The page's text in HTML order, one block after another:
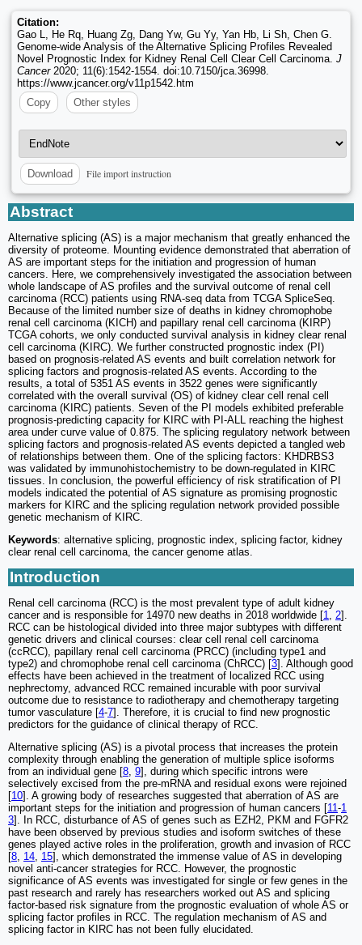
Citation:
Gao L, He Rq, Huang Zg, Dang Yw, Gu Yy, Yan Hb, Li Sh, Chen G.
Genome-wide Analysis of the Alternative Splicing Profiles Revealed
Novel Prognostic Index for Kidney Renal Cell Clear Cell Carcinoma. J
Cancer2020; 11(6):1542-1554. doi:10.7150/jca.36998.
https://www.jcancer.org/v11p1542.htm
Copy
Other styles
Download File import instruction
Abstract
Alternative splicing (AS) is a major mechanism that greatly enhanced the
diversity of proteome. Mounting evidence demonstrated that aberration of
AS are important steps for the initiation and progression of human
cancers. Here, we comprehensively investigated the association between
whole landscape of AS profiles and the survival outcome of renal cell
carcinoma (RCC) patients using RNA-seq data from TCGA SpliceSeq.
Because of the limited number size of deaths in kidney chromophobe
renal cell carcinoma (KICH) and papillary renal cell carcinoma (KIRP)
TCGA cohorts, we only conducted survival analysis in kidney clear renal
cell carcinoma (KIRC). We further constructed prognostic index (PI)
based on prognosis-related AS events and built correlation network for
splicing factors and prognosis-related AS events. According to the
results, a total of 5351 AS events in 3522 genes were significantly
correlated with the overall survival (OS) of kidney clear cell renal cell
carcinoma (KIRC) patients. Seven of the PI models exhibited preferable
prognosis-predicting capacity for KIRC with PI-ALL reaching the highest
area under curve value of 0.875. The splicing regulatory network between
splicing factors and prognosis-related AS events depicted a tangled web
of relationships between them. One of the splicing factors: KHDRBS3
was validated by immunohistochemistry to be down-regulated in KIRC
tissues. In conclusion, the powerful efficiency of risk stratification of PI
models indicated the potential of AS signature as promising prognostic
markers for KIRC and the splicing regulation network provided possible
genetic mechanism of KIRC.
Keywords: alternative splicing, prognostic index, splicing factor, kidney
clear renal cell carcinoma, the cancer genome atlas.
Introduction
Renal cell carcinoma (RCC) is the most prevalent type of adult kidney
cancer and is responsible for 14970 new deaths in 2018 worldwide [1, 2].
RCC can be histological divided into three major subtypes with different
genetic drivers and clinical courses: clear cell renal cell carcinoma
(ccRCC), papillary renal cell carcinoma (PRCC) (including type1 and
type2) and chromophobe renal cell carcinoma (ChRCC) [3]. Although good
effects have been achieved in the treatment of localized RCC using
nephrectomy, advanced RCC remained incurable with poor survival
outcome due to resistance to radiotherapy and chemotherapy targeting
tumor vasculature [4-7]. Therefore, it is crucial to find new prognostic
predictors for the guidance of clinical therapy of RCC.
Alternative splicing (AS) is a pivotal process that increases the protein
complexity through enabling the generation of multiple splice isoforms
from an individual gene [8, 9], during which specific introns were
selectively excised from the pre-mRNA and residual exons were rejoined
[10]. A growing body of researches suggested that aberration of AS are
important steps for the initiation and progression of human cancers [11-1
3]. In RCC, disturbance of AS of genes such as EZH2, PKM and FGFR2
have been observed by previous studies and isoform switches of these
genes played active roles in the proliferation, growth and invasion of RCC
[8, 14, 15], which demonstrated the immense value of AS in developing
novel anti-cancer strategies for RCC. However, the prognostic
significance of AS events was investigated for single or few genes in the
past research and rarely has researchers worked out AS and splicing
factor-based risk signature from the prognostic evaluation of whole AS or
splicing factor profiles in RCC. The regulation mechanism of AS and
splicing factor in KIRC has not been fully elucidated.